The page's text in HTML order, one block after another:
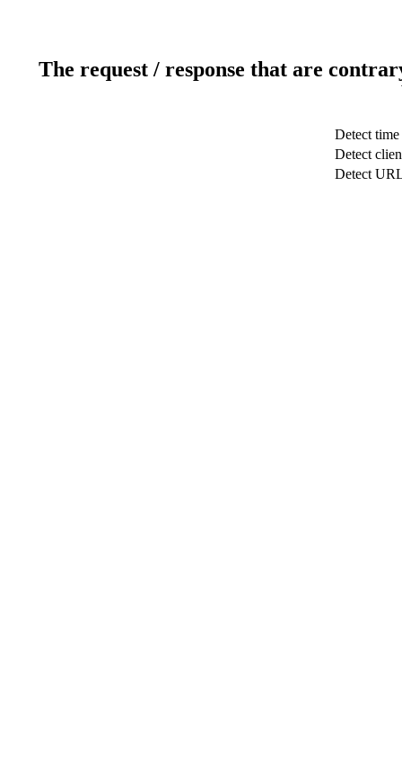
The request / response that are
Detect time
Detect
Detect